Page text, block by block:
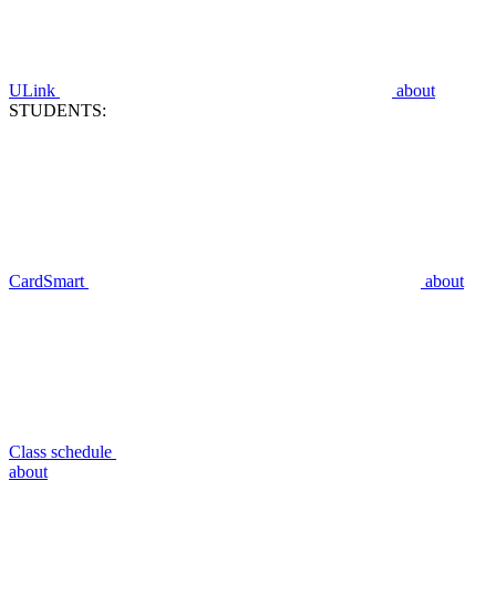
ULink
about
STUDENTS:
CardSmart about
Class schedule
about